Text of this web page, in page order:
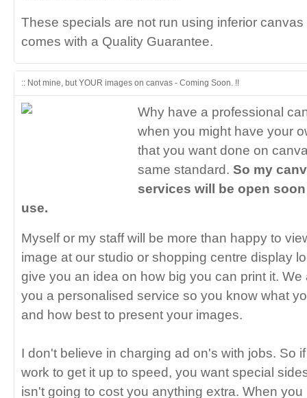
These specials are not run using inferior
comes with a Quality Guarantee.
:: Not mine, but YOUR images on canvas - Coming Soon. !!
Why have a professional
when you might have your
that you want done on
same standard. So my
services will be open
use.
Myself or my staff will be more than happy to
image at our studio or shopping centre display
give you an idea on how big you can print it. We
you a personalised service so you know what
and how best to present your images.
I don't believe in charging ad on's with jobs. So
work to get it up to speed, you want special
isn't going to cost you anything extra. When